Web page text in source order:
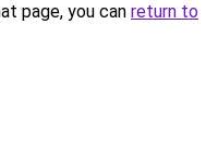
page, you can return to